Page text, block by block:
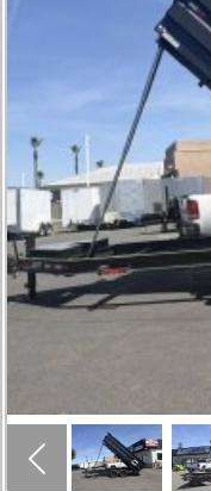
Previous